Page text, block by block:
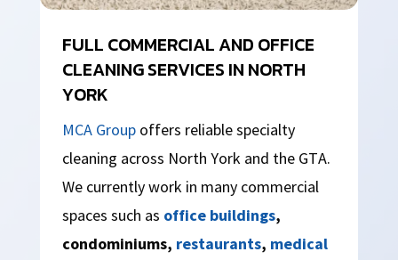
FULL COMMERCIAL AND OFFICE
CLEANING SERVICES IN NORTH
YORK
MCA Group offers reliable specialty
cleaning across North York and the GTA.
We currently work in many commercial
spaces such as office buildings,
condominiums, restaurants, medical